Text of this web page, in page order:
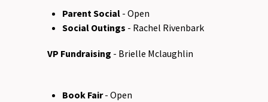
Parent Social - Open
Social Outings - Rachel Rivenbark
VP Fundraising - Brielle Mclaughlin
Book Fair- Open